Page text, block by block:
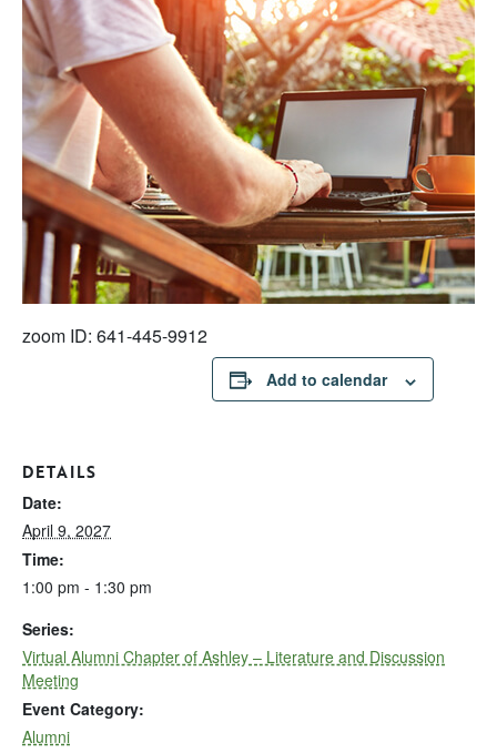
zoom ID: 641-445-9912
Add to calendar
DETAILS
Date:
April 9, 2027
Time:
1:00 pm - 1:30 pm
Series:
Virtual Alumni Chapter of Ashley – Literature and Discussion
Meeting
Event Category:
Alumni